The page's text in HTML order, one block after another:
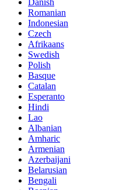
Danish
Romanian
Indonesian
Czech
Afrikaans
Swedish
Polish
Basque
Catalan
Esperanto
Hindi
Lao
Albanian
Amharic
Armenian
Azerbaijani
Belarusian
Bengali